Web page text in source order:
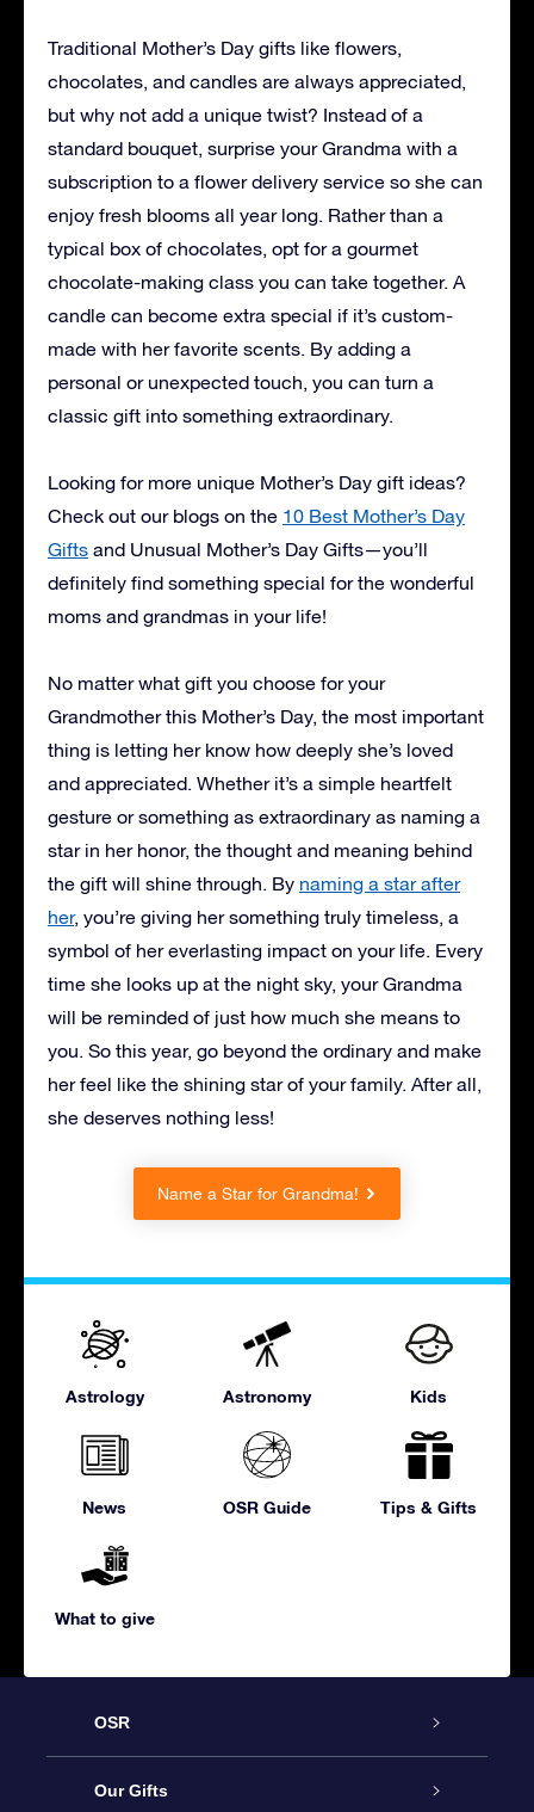
Traditional Mother’s Day gifts like flowers,
chocolates, and candles are always appreciated,
but why not add a unique twist? Instead of a
standard bouquet, surprise your Grandma with a
subscription to a flower delivery service so she can
enjoy fresh blooms all year long. Rather than a
typical box of chocolates, opt for a gourmet
chocolate-making class you can take together. A
candle can become extra special if it’s custom-
made with her favorite scents. By adding a
personal or unexpected touch, you can turn a
classic gift into something extraordinary.
Looking for more unique Mother’s Day gift ideas?
Check out our blogs on the 10 Best Mother’s Day
Gifts and Unusual Mother’s Day Gifts—you’ll
definitely find something special for the wonderful
moms and grandmas in your life!
No matter what gift you choose for your
Grandmother this Mother’s Day, the most important
thing is letting her know how deeply she’s loved
and appreciated. Whether it’s a simple heartfelt
gesture or something as extraordinary as naming a
star in her honor, the thought and meaning behind
the gift will shine through. By naming a star after
her, you’re giving her something truly timeless, a
symbol of her everlasting impact on your life. Every
time she looks up at the night sky, your Grandma
will be reminded of just how much she means to
you. So this year, go beyond the ordinary and make
her feel like the shining star of your family. After all,
she deserves nothing less!
Name a Star for Grandma!
Astrology Astronomy Kids
News OSR Guide Tips & Gifts
What to give
OSR
Service
Our Gifts